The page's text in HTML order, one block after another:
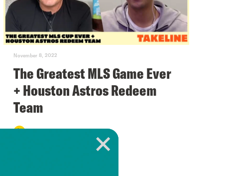
November 8, 2022
The Greatest MLS Game Ever
+ Houston Astros Redeem
Team